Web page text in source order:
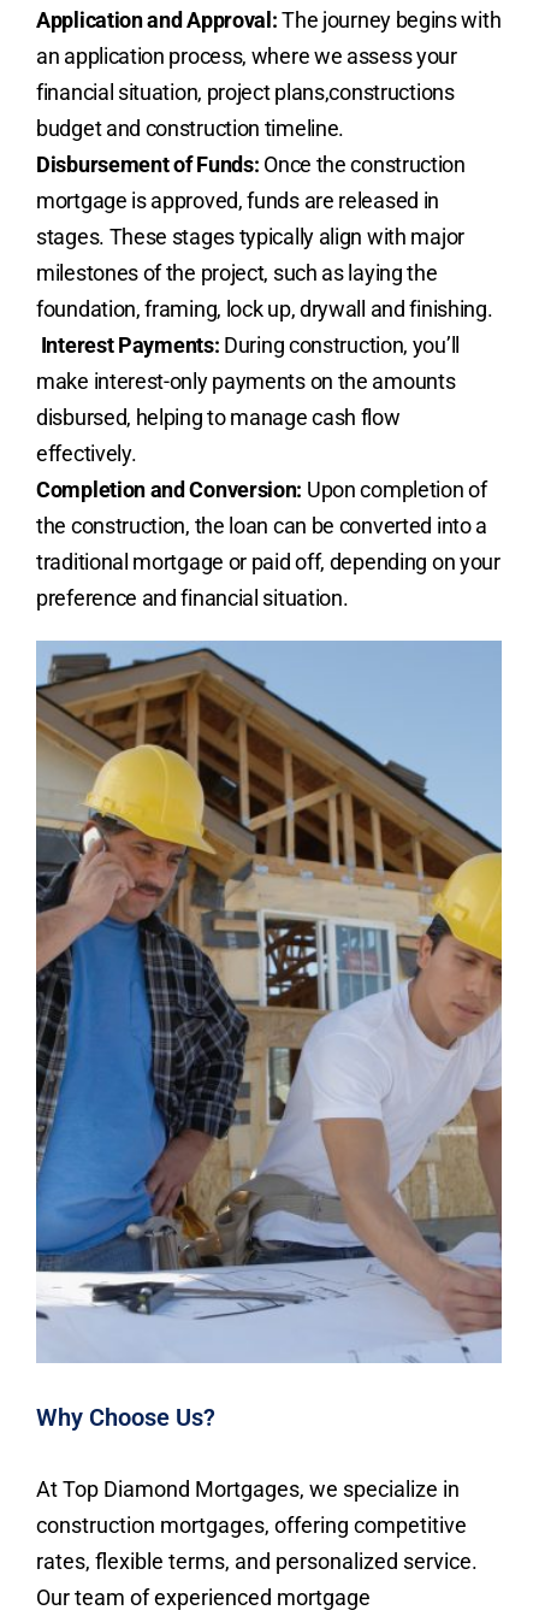
Application and Approval:The journey begins with
an application process, where we assess your
financial situation, project plans,constructions
budget and construction timeline.
Disbursement of Funds: Once the construction
mortgage is approved, funds are released in
stages. These stages typically align with major
milestones of the project, such as laying the
foundation, framing, lock up, drywall and finishing.
Interest Payments: During construction, you’ll
make interest-only payments on the amounts
disbursed, helping to manage cash flow
effectively.
Completion and Conversion: Upon completion of
the construction, the loan can be converted into a
traditional mortgage or paid off, depending on your
preference and financial situation.
Why Choose Us?
At Top Diamond Mortgages, we specialize in
construction mortgages, offering competitive
rates, flexible terms, and personalized service.
Our team of experienced mortgage